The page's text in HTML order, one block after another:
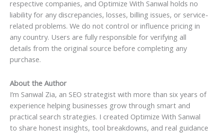
respective companies, and Optimize With Sanwal holds no
liability for any discrepancies, losses, billing issues, or service-
related problems. We do not control or influence pricing in
any country. Users are fully responsible for verifying all
details from the original source before completing any
purchase.
About the Author
I’m Sanwal Zia, an SEO strategist with more than six years of
experience helping businesses grow through smart and
practical search strategies. I created Optimize With Sanwal
to share honest insights, tool breakdowns, and real guidance